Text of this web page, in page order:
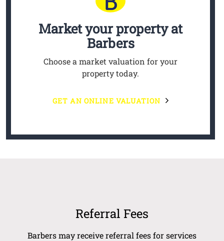
Market your propertyat
Barbers
Choose a market valuation for your
property today.
GET AN ONLINE VALUATION
Referral Fees
Barbers may receive referral fees for services